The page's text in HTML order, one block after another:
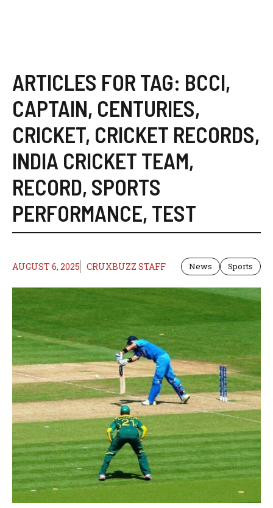
ARTICLES FOR TAG: BCCI,
CAPTAIN, CENTURIES,
CRICKET, CRICKET RECORDS,
INDIA CRICKET TEAM,
RECORD, SPORTS
PERFORMANCE, TEST
AUGUST 6, 2025 CRUXBUZZ STAFF News Sports